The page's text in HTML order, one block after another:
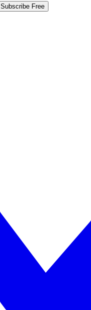
Subscribe Free